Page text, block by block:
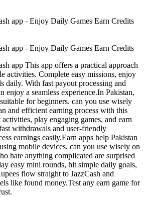
app - Enjoy Daily Games Earn Credits
app - Enjoy Daily Games Earn Credits
app This app offers a practical approach
activities. Complete easy missions, enjoy
daily. With fast payout processing and
enjoy a seamless experience.In Pakistan,
for beginners. can you use wisely
and efficient earning process with this
play engaging games, and earn
withdrawals and user-friendly
earnings easily.Earn apps help Pakistan
mobile devices. can you use wisely on
hate anything complicated are surprised
easy mini rounds, hit simple daily goals,
flow straight to JazzCash and
like found money.Test any earn game for